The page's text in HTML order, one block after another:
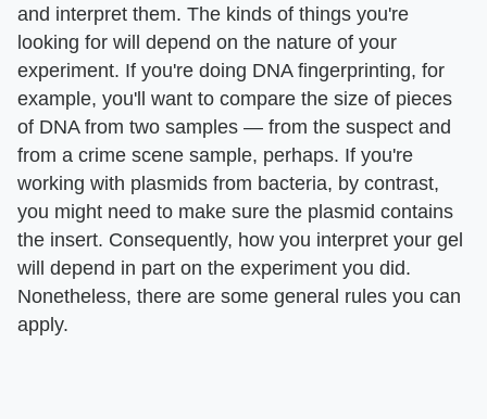
and interpret them. The kinds of things you're
looking for will depend on the nature of your
experiment. If you're doing DNA fingerprinting, for
example, you'll want to compare the size of pieces
of DNA from two samples — from the suspect and
from a crime scene sample, perhaps. If you're
working with plasmids from bacteria, by contrast,
you might need to make sure the plasmid contains
the insert. Consequently, how you interpret your gel
will depend in part on the experiment you did.
Nonetheless, there are some general rules you can
apply.